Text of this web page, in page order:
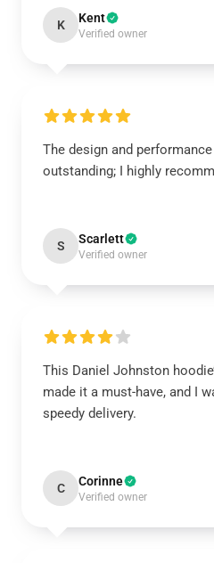
K Kent
Verified owner
The design and
outstanding; I highly
S Scarlett
Verified owner
This Daniel Johnston
made it a must-have, and I
speedy delivery.
C Corinne
Verified owner